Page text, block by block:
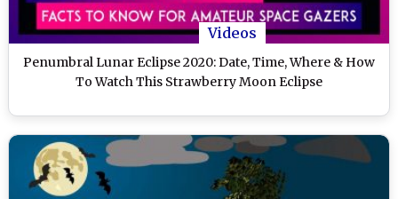
Videos
Penumbral Lunar Eclipse 2020: Date, Time, Where & How
To Watch This Strawberry Moon Eclipse